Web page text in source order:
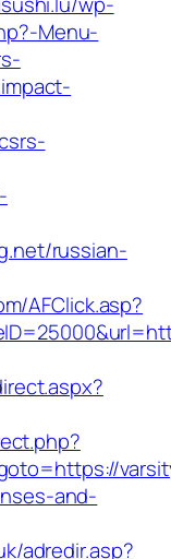
Menu-
russian-
AFClick.asp?
and-
adredir.asp?